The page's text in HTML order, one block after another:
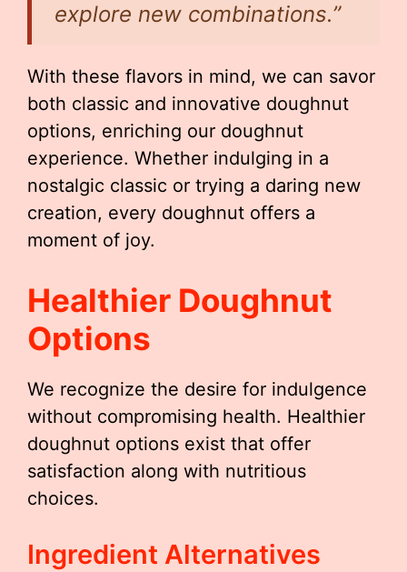
explore new combinations.”
With these flavors in mind, we can savor
both classic and innovative doughnut
options, enriching our doughnut
experience. Whether indulging in a
nostalgic classic or trying a daring new
creation, every doughnut offers a
moment of joy.
Healthier Doughnut
Options
We recognize the desire for indulgence
without compromising health. Healthier
doughnut options exist that offer
satisfaction along with nutritious
choices.
Ingredient Alternatives